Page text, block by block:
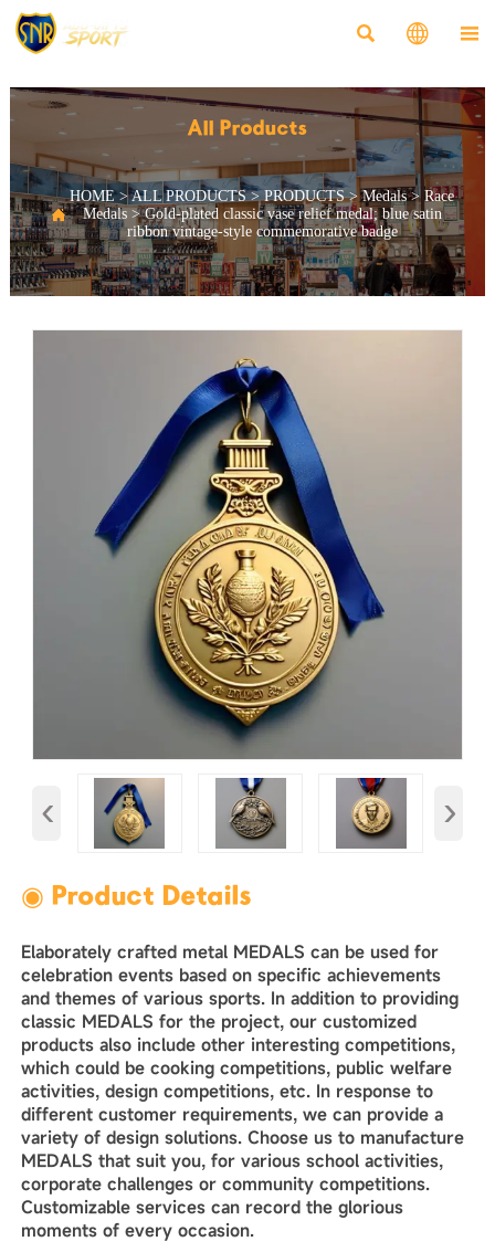
  
All Products

HOME>ALL PRODUCTS>PRODUCTS>Medals> Race
Medals>Gold-plated classic vase relief medal; blue satin
ribbon vintage-style commemorative badge
‹ ›
◉ Product Details
Elaborately crafted metal MEDALS can be used for
celebration events based on specific achievements
and themes of various sports. In addition to providing
classic MEDALS for the project, our customized
products also include other interesting competitions,
which could be cooking competitions, public welfare
activities, design competitions, etc. In response to
different customer requirements, we can provide a
variety of design solutions. Choose us to manufacture
MEDALS that suit you, for various school activities,
corporate challenges or community competitions.
Customizable services can record the glorious
moments of every occasion.